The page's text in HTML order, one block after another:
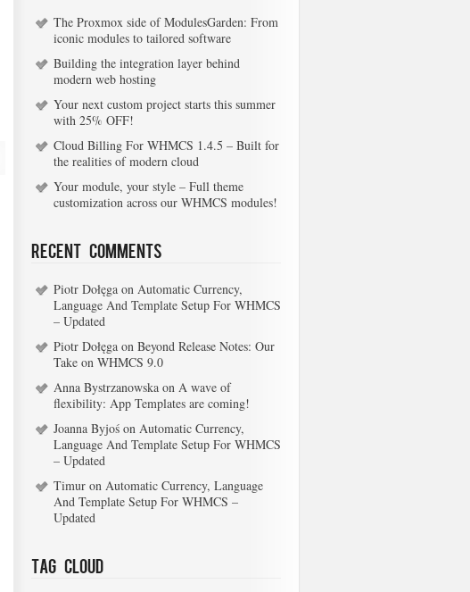
The Proxmox side of ModulesGarden: From
iconic modules to tailored software
Building the integration layer behind
modern web hosting
Your next custom project starts this summer
with 25% OFF!
Cloud Billing For WHMCS 1.4.5 – Built for
the realities of modern cloud
Your module, your style – Full theme
customization across our WHMCS modules!
Recent Comments
Piotr Dołęga on Automatic Currency,
Language And Template Setup For WHMCS
– Updated
Piotr Dołęga on Beyond Release Notes: Our
Take on WHMCS 9.0
Anna Bystrzanowska on A wave of
flexibility: App Templates are coming!
Joanna Byjoś on Automatic Currency,
Language And Template Setup For WHMCS
– Updated
Timur on Automatic Currency, Language
And Template Setup For WHMCS –
Updated
Tag Cloud